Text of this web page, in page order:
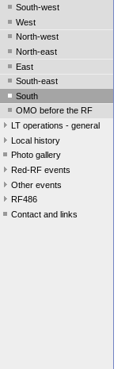
South-west
West
North-west
North-east
East
South-east
South
OMO before the RF
LT operations - general
Local history
Photo gallery
Red-RF events
Other events
RF486
Contact and links